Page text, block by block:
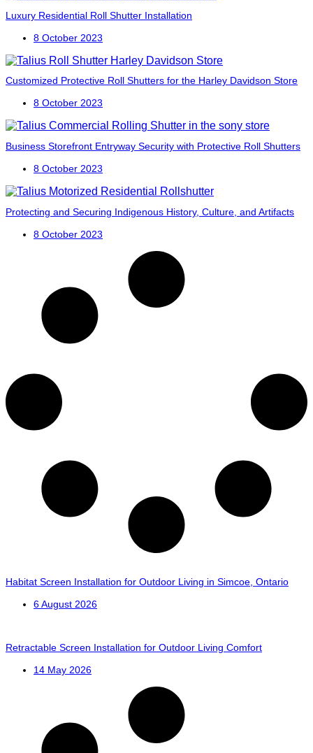
Luxury Residential Roll Shutter Installation
8 October 2023
Customized Protective Roll Shutters for the Harley Davidson Store
8 October 2023
Business Storefront Entryway Security with Protective Roll Shutters
8 October 2023
Protecting and Securing Indigenous History, Culture, and Artifacts
8 October 2023
Habitat Screen Installation for Outdoor Living in Simcoe, Ontario
6 August 2026
Retractable Screen Installation for Outdoor Living Comfort
14 May 2026